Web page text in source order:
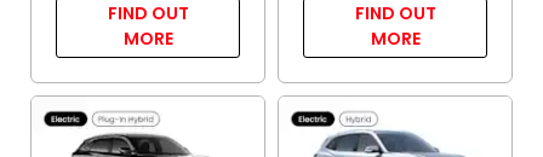
FIND OUT
MORE
FIND OUT
MORE